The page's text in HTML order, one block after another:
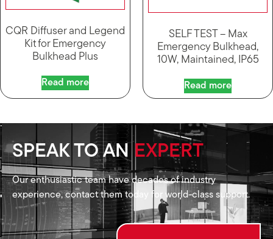
CQR Diffuser and Legend
Kit for Emergency
Bulkhead Plus
Read more
SELF TEST – Max
Emergency Bulkhead,
10W, Maintained, IP65
Read more
SPEAK TO AN EXPERT
Our enthusiastic team have decades of industry
experience, contact them today for world-class support.